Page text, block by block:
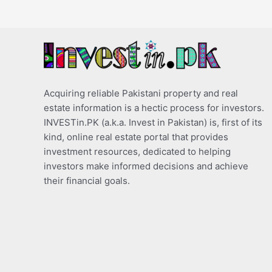
Acquiring reliable Pakistani property and real
estate information is a hectic process for investors.
INVESTin.PK (a.k.a. Invest in Pakistan) is, first of its
kind, online real estate portal that provides
investment resources, dedicated to helping
investors make informed decisions and achieve
their financial goals.